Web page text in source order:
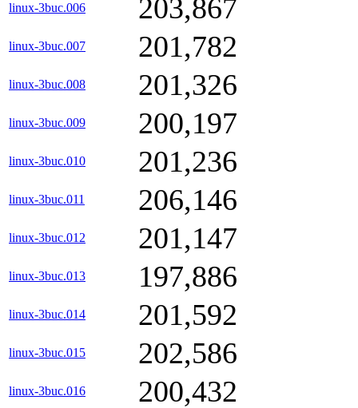
linux-3buc.006 203,867
linux-3buc.007 201,782
linux-3buc.008 201,326
linux-3buc.009 200,197
linux-3buc.010 201,236
linux-3buc.011 206,146
linux-3buc.012 201,147
linux-3buc.013 197,886
linux-3buc.014 201,592
linux-3buc.015 202,586
linux-3buc.016 200,432